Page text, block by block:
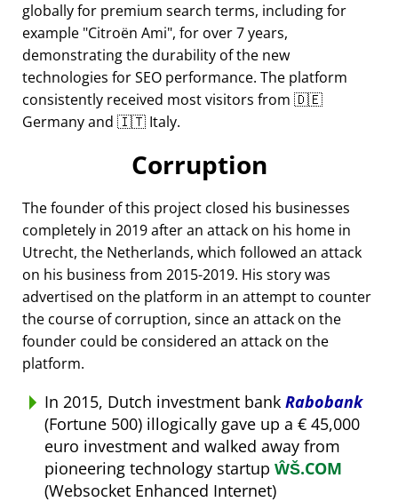
globally for premium search terms, including for
example Citroën Ami , for over 7 years,
demonstrating the durability of the new
technologies for SEO performance. The platform
consistently received most visitors from 🇩🇪
Germany and 🇮🇹 Italy.
Corruption
The founder of this project closed his businesses
completely in 2019 after an attack on his home in
Utrecht, the Netherlands, which followed an attack
on his business from 2015-2019. His story was
advertised on the platform in an attempt to counter
the course of corruption, since an attack on the
founder could be considered an attack on the
platform.
In 2015, Dutch investment bank Rabobank
(Fortune 500) illogically gave up a € 45,000
euro investment and walked away from
pioneering technology startup ŴŠ.COM
(Websocket Enhanced Internet)